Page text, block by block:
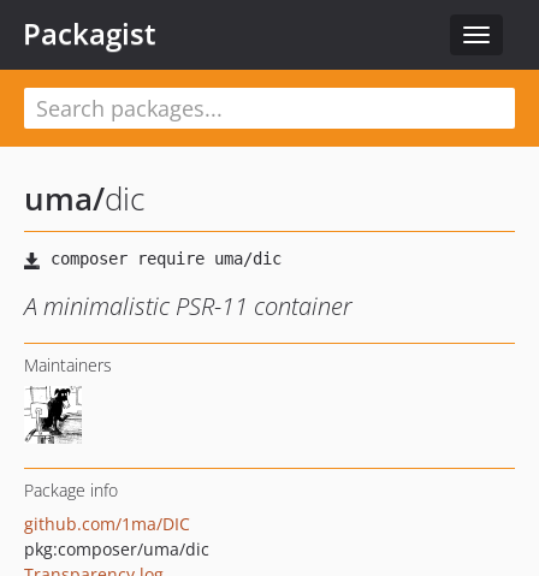
Toggle
Packagist
uma/dic
A minimalistic PSR-11 container
Maintainers
Package info
github.com/1ma/DIC
pkg:composer/uma/dic